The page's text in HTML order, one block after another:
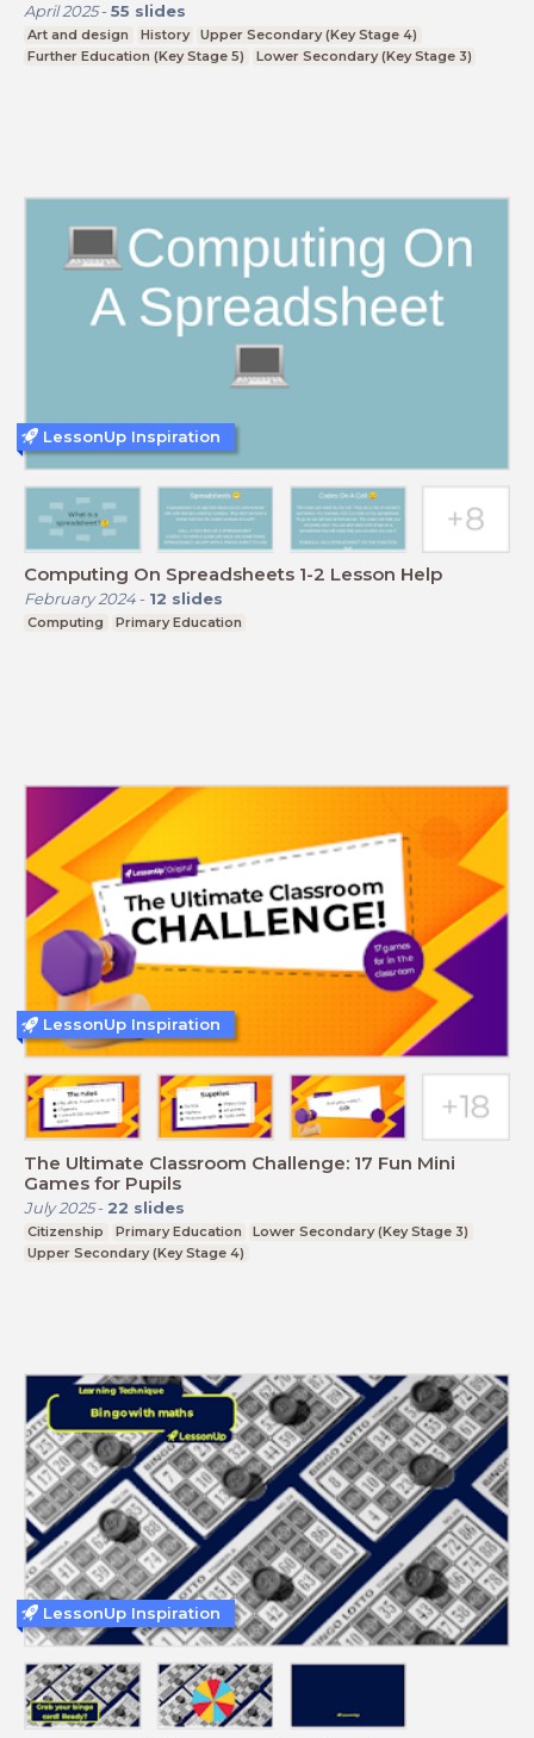
April 2025- 55 slides
Art and design History
Upper Secondary (Key Stage 4)
Further Education (Key Stage 5)
Lower Secondary (Key Stage 3)
Computing On Spreadsheets 1-2 Lesson Help
February 2024- 12 slides
Computing Primary Education
LessonUp Inspiration
The Ultimate Classroom Challenge: 17 Fun Mini
Games for Pupils
July 2025- 22 slides
Citizenship Primary Education
Lower Secondary (Key Stage 3)
Upper Secondary (Key Stage 4)
LessonUp Inspiration
LessonUp Inspiration